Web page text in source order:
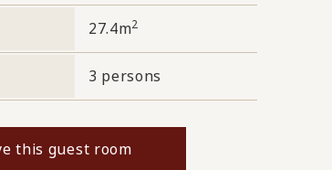
27.4m2
3 persons
this guest room